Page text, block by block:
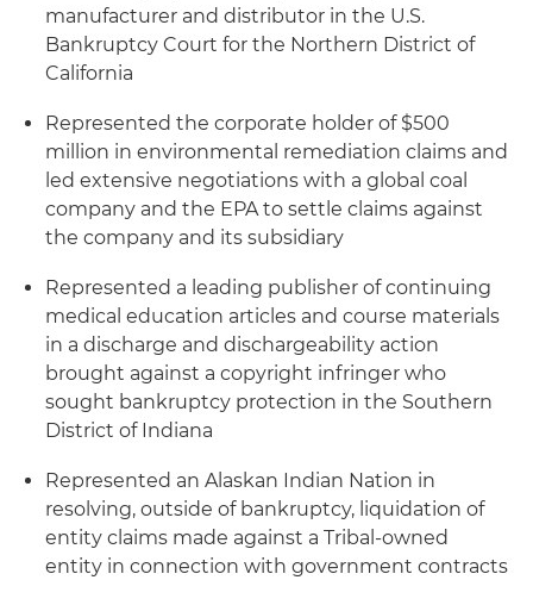
manufacturer and distributor in the U.S.
Bankruptcy Court for the Northern District of
California
Represented the corporate holder of $500
million in environmental remediation claims and
led extensive negotiations with a global coal
company and the EPA to settle claims against
the company and its subsidiary
Represented a leading publisher of continuing
medical education articles and course materials
in a discharge and dischargeability action
brought against a copyright infringer who
sought bankruptcy protection in the Southern
District of Indiana
Represented an Alaskan Indian Nation in
resolving, outside of bankruptcy, liquidation of
entity claims made against a Tribal-owned
entity in connection with government contracts